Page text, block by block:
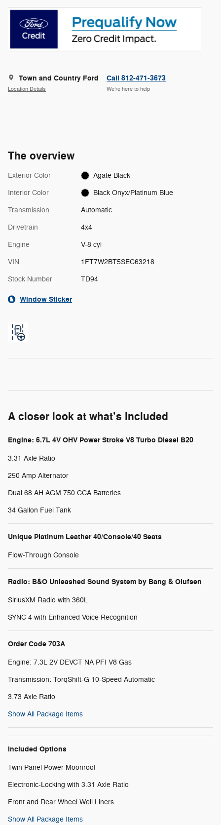
Town and Country Ford
Location Details
Call 812-471-3673
We’re here to help
The overview
Exterior Color Agate Black
Interior Color Black Onyx/Platinum Blue
Transmission Automatic
Drivetrain 4x4
Engine V-8 cyl
VIN 1FT7W2BT5SEC63218
Stock Number TD94
Window Sticker
A closer look at what’s included
Engine: 6.7L 4V OHV Power Stroke V8 Turbo Diesel B20
3.31 Axle Ratio
250 Amp Alternator
Dual 68 AH AGM 750 CCA Batteries
34 Gallon Fuel Tank
Unique Platinum Leather 40/Console/40 Seats
Flow-Through Console
Radio: B&O Unleashed Sound System by Bang & Olufsen
SiriusXM Radio with 360L
SYNC 4 with Enhanced Voice Recognition
Order Code 703A
Engine: 7.3L 2V DEVCT NA PFI V8 Gas
Transmission: TorqShift-G 10-Speed Automatic
3.73 Axle Ratio
Show All Package Items
Included Options
Twin Panel Power Moonroof
Electronic-Locking with 3.31 Axle Ratio
Front and Rear Wheel Well Liners
Show All Package Items